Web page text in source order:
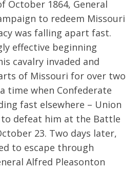
October 1864, General
to redeem Missouri
was falling apart fast.
effective beginning
cavalry invaded and
of Missouri for over two
time when Confederate
fast elsewhere – Union
defeat him at the Battle
23. Two days later,
to escape through
Alfred Pleasonton